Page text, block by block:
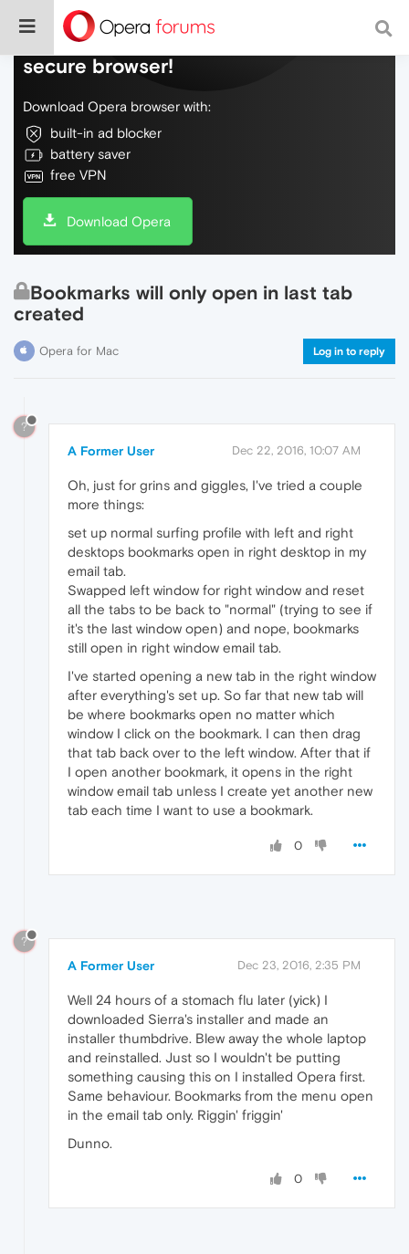
Do more on the web, with a fast and
secure browser!
Download Opera browser with:
built-in ad blocker
battery saver
free VPN
Download Opera
Bookmarks will only open in last tab
created
Opera for Mac Log in to reply
?
A Former User Dec 22, 2016, 10:07 AM
Oh, just for grins and giggles, I've tried a couple
more things:
set up normal surfing profile with left and right
desktops bookmarks open in right desktop in my
email tab.
Swapped left window for right window and reset
all the tabs to be back to "normal" (trying to see if
it's the last window open) and nope, bookmarks
still open in right window email tab.
I've started opening a new tab in the right window
after everything's set up. So far that new tab will
be where bookmarks open no matter which
window I click on the bookmark. I can then drag
that tab back over to the left window. After that if
I open another bookmark, it opens in the right
window email tab unless I create yet another new
tab each time I want to use a bookmark.
0
?
A Former User Dec 23, 2016, 2:35 PM
Well 24 hours of a stomach flu later (yick) I
downloaded Sierra's installer and made an
installer thumbdrive. Blew away the whole laptop
and reinstalled. Just so I wouldn't be putting
something causing this on I installed Opera first.
Same behaviour. Bookmarks from the menu open
in the email tab only. Riggin' friggin'
Dunno.
0